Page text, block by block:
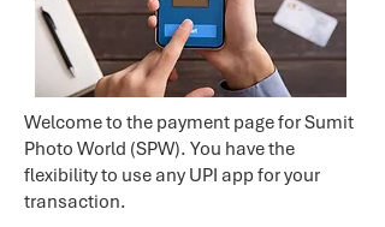
Welcome to the payment page for Sumit
Photo World (SPW). You have the
flexibility to use any UPI app for your
transaction.